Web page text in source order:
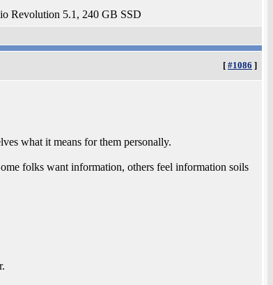
Revolution 5.1, 240 GB SSD
[ #1086 ]
what it means for them personally.
folks want information, others feel information soils